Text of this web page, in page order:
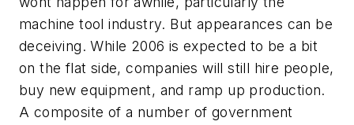
machine tool industry. But appearances can be
deceiving. While 2006 is expected to be a bit
on the flat side, companies will still hire people,
buy new equipment, and ramp up production.
A composite of a number of government